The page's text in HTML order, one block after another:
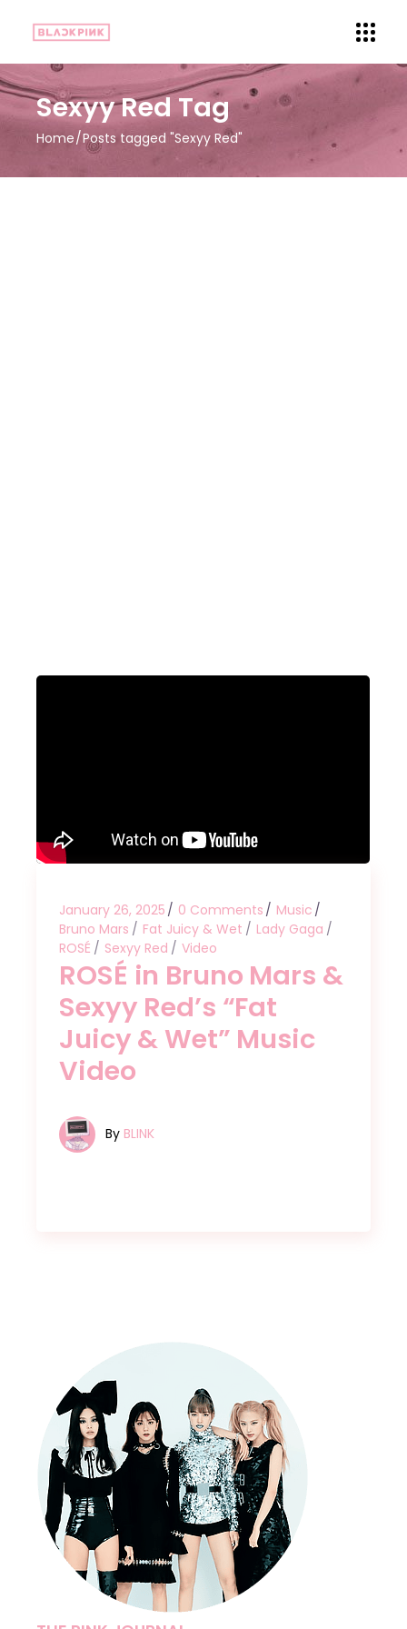
Sexyy Red Tag
Home Posts tagged "Sexyy Red"
January 26, 2025 0 Comments
Music
Bruno Mars
Fat Juicy & Wet
Lady Gaga
ROSÉ
Sexyy Red Video
ROSÉ in Bruno Mars &
Sexyy Red’s “Fat
Juicy & Wet” Music
Video
By BLINK